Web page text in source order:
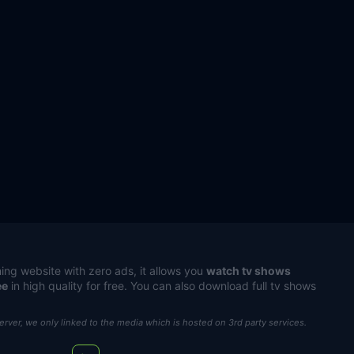
website with zero ads, it allows you watch tv shows
in high quality for free. You can also download full tv shows
we only linked to the media which is hosted on 3rd party services.